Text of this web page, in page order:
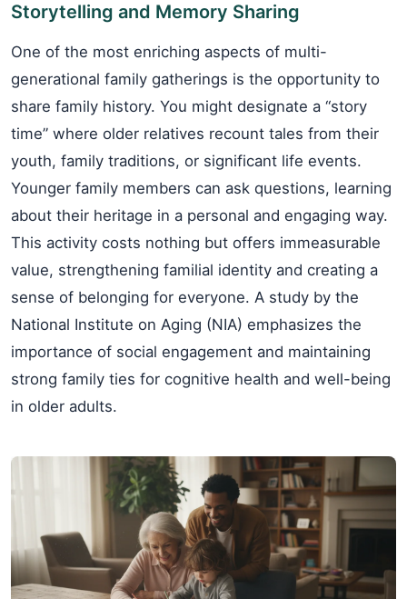
Storytelling and Memory Sharing
One of the most enriching aspects of multi-
generational family gatherings is the opportunity to
share family history. You might designate a “story
time” where older relatives recount tales from their
youth, family traditions, or significant life events.
Younger family members can ask questions, learning
about their heritage in a personal and engaging way.
This activity costs nothing but offers immeasurable
value, strengthening familial identity and creating a
sense of belonging for everyone. A study by the
National Institute on Aging (NIA) emphasizes the
importance of social engagement and maintaining
strong family ties for cognitive health and well-being
in older adults.